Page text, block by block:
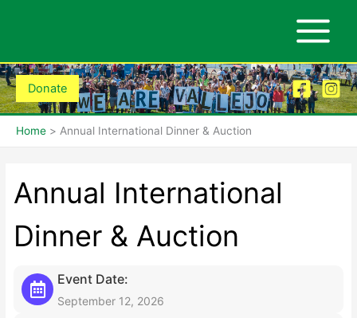
Donate
Home Annual International Dinner & Auction
Annual International
Dinner & Auction
Event Date:
September 12, 2026